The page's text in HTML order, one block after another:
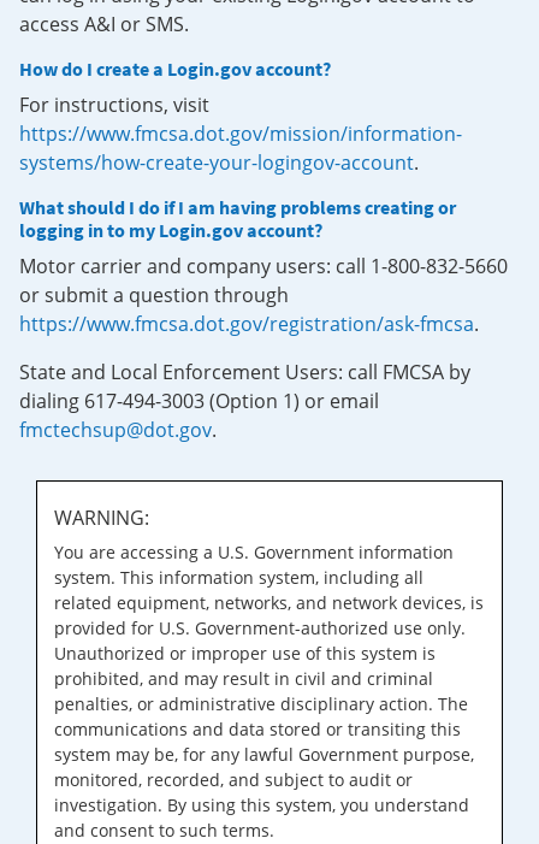
access A&I or SMS.
How do I create a Login.gov account?
For instructions, visit
https://www.fmcsa.dot.gov/mission/information-
systems/how-create-your-logingov-account.
What should I do if I am having problems creating or
logging in to my Login.gov account?
Motor carrier and company users: call 1-800-832-5660
or submit a question through
https://www.fmcsa.dot.gov/registration/ask-fmcsa.
State and Local Enforcement Users: call FMCSA by
dialing 617-494-3003 (Option 1) or email
fmctechsup@dot.gov.
WARNING:
You are accessing a U.S. Government information
system. This information system, including all
related equipment, networks, and network devices, is
provided for U.S. Government-authorized use only.
Unauthorized or improper use of this system is
prohibited, and may result in civil and criminal
penalties, or administrative disciplinary action. The
communications and data stored or transiting this
system may be, for any lawful Government purpose,
monitored, recorded, and subject to audit or
investigation. By using this system, you understand
and consent to such terms.